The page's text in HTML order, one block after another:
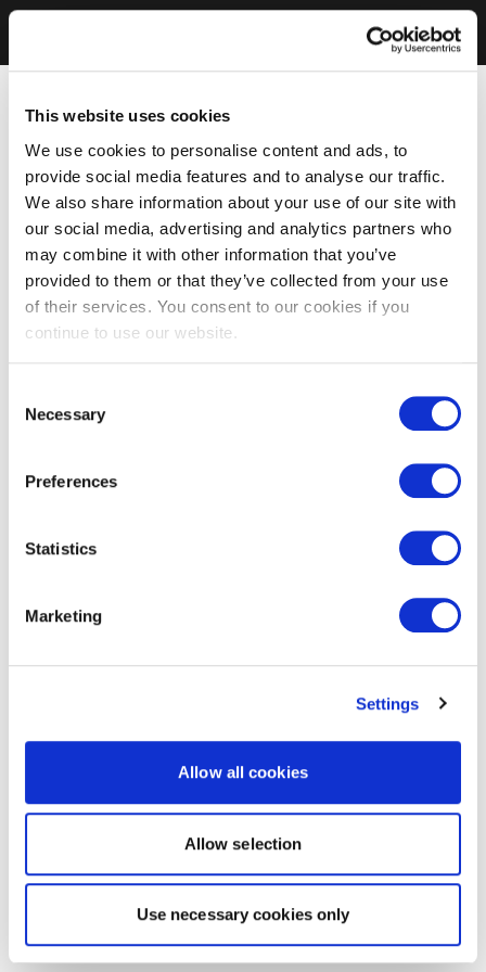
This website uses cookies
We use cookies to personalise content and ads, to
provide social media features and to analyse our traffic.
We also share information about your use of our site with
our social media, advertising and analytics partners who
may combine it with other information that you’ve
provided to them or that they’ve collected from your use
of their services. You consent to our cookies if you
continue to use our website.
Selection
Necessary
Preferences
Statistics
Marketing
Settings
Allow all cookies
Allow selection
Use necessary cookies only